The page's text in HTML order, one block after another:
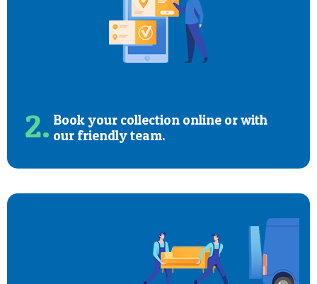
2. Book your collection online or with
our friendly team.